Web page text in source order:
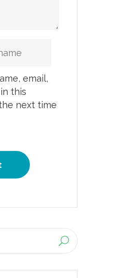
email,
this
next time